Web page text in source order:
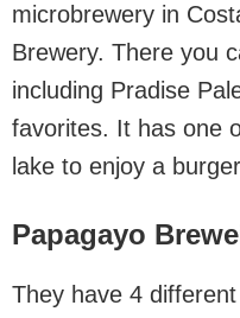
microbrewery in
Brewery. There you
including Pradise
favorites. It has one
lake to enjoy a
Papagayo
They have 4